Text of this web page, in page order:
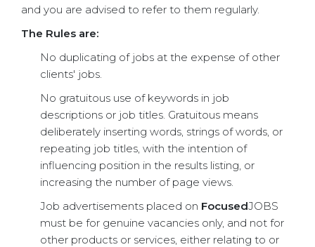
and you are advised to refer to them regularly.
The Rules are:
No duplicating of jobs at the expense of other
clients' jobs.
No gratuitous use of keywords in job
descriptions or job titles. Gratuitous means
deliberately inserting words, strings of words, or
repeating job titles, with the intention of
influencing position in the results listing, or
increasing the number of page views.
Job advertisements placed on FocusedJOBS
must be for genuine vacancies only, and not for
other products or services, either relating to or